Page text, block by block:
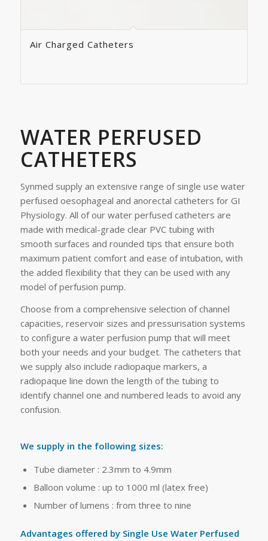
Air Charged Catheters
WATER PERFUSED
CATHETERS
Synmed supply an extensive range of single use water
perfused oesophageal and anorectal catheters for GI
Physiology. All of our water perfused catheters are
made with medical-grade clear PVC tubing with
smooth surfaces and rounded tips that ensure both
maximum patient comfort and ease of intubation, with
the added flexibility that they can be used with any
model of perfusion pump.
Choose from a comprehensive selection of channel
capacities, reservoir sizes and pressurisation systems
to configure a water perfusion pump that will meet
both your needs and your budget. The catheters that
we supply also include radiopaque markers, a
radiopaque line down the length of the tubing to
identify channel one and numbered leads to avoid any
confusion.
We supply in the following sizes:
Tube diameter : 2.3mm to 4.9mm
Balloon volume : up to 1000 ml (latex free)
Number of lumens : from three to nine
Advantages offered by Single Use Water Perfused